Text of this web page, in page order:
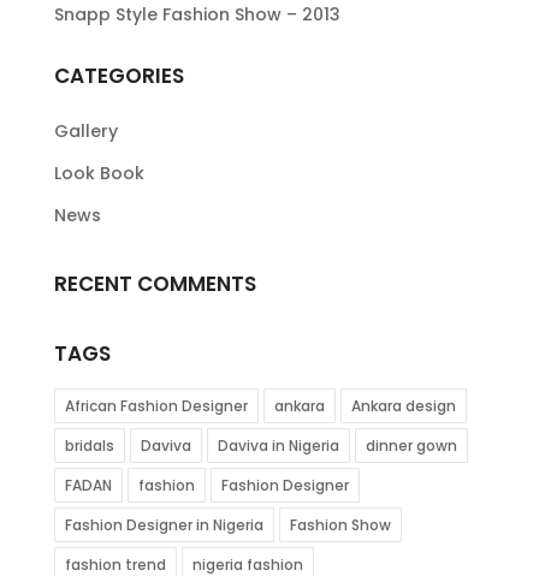
Snapp Style Fashion Show – 2013
CATEGORIES
Gallery
Look Book
News
RECENT COMMENTS
TAGS
African Fashion Designer ankara
Ankara design
bridals
Daviva Daviva in Nigeria
dinner gown
FADAN
fashion
Fashion Designer
Fashion Designer in Nigeria
Fashion Show
fashion trend
nigeria fashion